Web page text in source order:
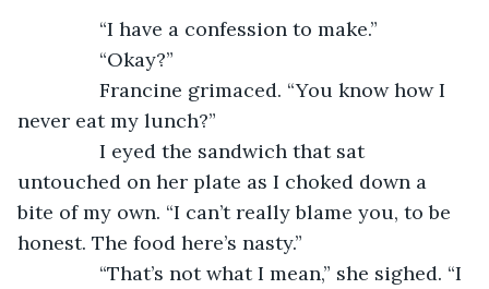
“I have a confession to make.”
“Okay?”
Francine grimaced. “You know how I
never eat my lunch?”
I eyed the sandwich that sat
untouched on her plate as I choked down a
bite of my own. “I can’t really blame you, to be
honest. The food here’s nasty.”
“That’s not what I mean,” she sighed. “I